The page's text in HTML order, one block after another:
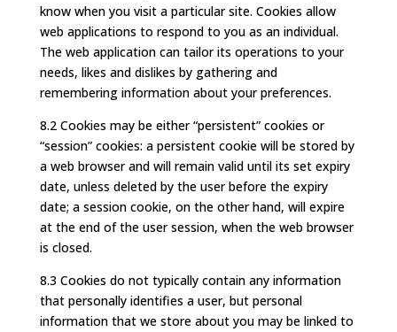
know when you visit a particular site. Cookies allow
web applications to respond to you as an individual.
The web application can tailor its operations to your
needs, likes and dislikes by gathering and
remembering information about your preferences.
8.2 Cookies may be either “persistent” cookies or
“session” cookies: a persistent cookie will be stored by
a web browser and will remain valid until its set expiry
date, unless deleted by the user before the expiry
date; a session cookie, on the other hand, will expire
at the end of the user session, when the web browser
is closed.
8.3 Cookies do not typically contain any information
that personally identifies a user, but personal
information that we store about you may be linked to